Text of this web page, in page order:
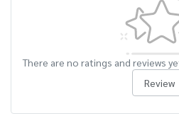
There are no ratings and reviews
Review